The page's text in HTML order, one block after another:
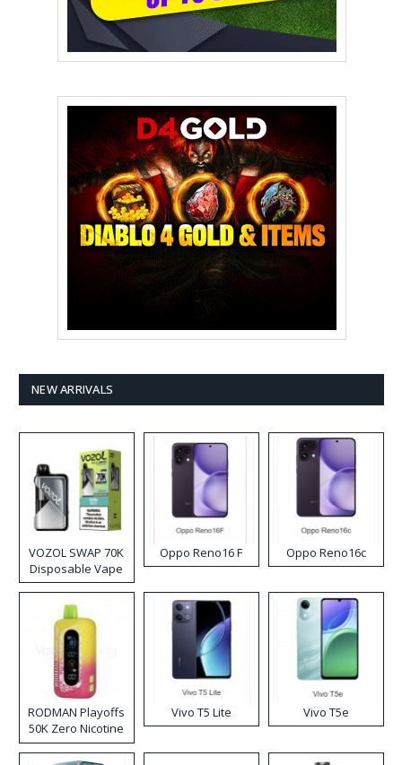
NEW ARRIVALS
VOZOL SWAP 70K
Disposable Vape
Oppo Reno16 F Oppo Reno16c
RODMAN Playoffs
50K Zero Nicotine
Disposable Vape
Vivo T5 Lite Vivo T5e